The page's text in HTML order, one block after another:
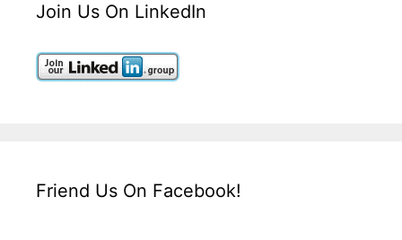
Join Us On LinkedIn
Friend Us On Facebook!